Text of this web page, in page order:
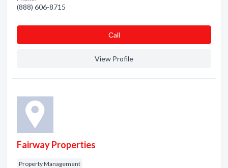
(888) 606-8715
Сall
View Profile
Fairway Properties
Property Management